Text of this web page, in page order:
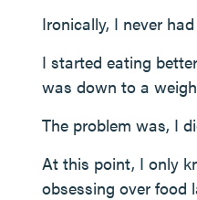
Ironically, I never
I started eating
was down to a
The problem was, I
At this point, I only
obsessing over food